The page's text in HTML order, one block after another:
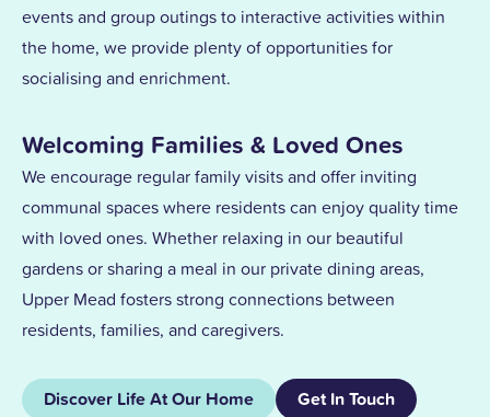
events and group outings to interactive activities within
the home, we provide plenty of opportunities for
socialising and enrichment.
Welcoming Families & Loved Ones
We encourage regular family visits and offer inviting
communal spaces where residents can enjoy quality time
with loved ones. Whether relaxing in our beautiful
gardens or sharing a meal in our private dining areas,
Upper Mead fosters strong connections between
residents, families, and caregivers.
Discover Life At Our Home Get In Touch